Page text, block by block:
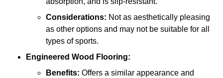
Considerations: Not as aesthetically pleasing
as other options and may not be suitable for all
types of sports.
Engineered Wood Flooring:
Benefits: Offers a similar appearance and